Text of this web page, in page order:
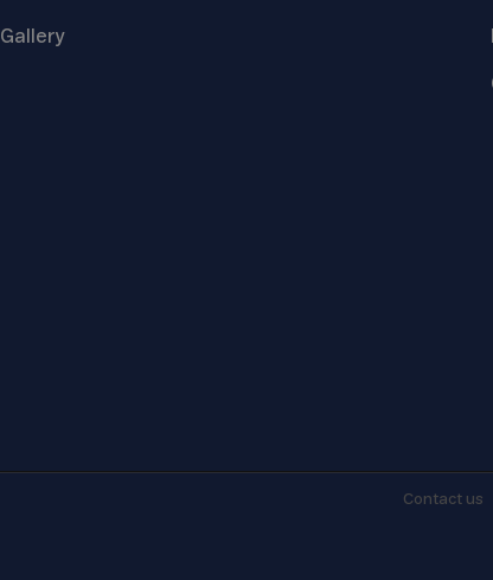
Gallery
Contact us